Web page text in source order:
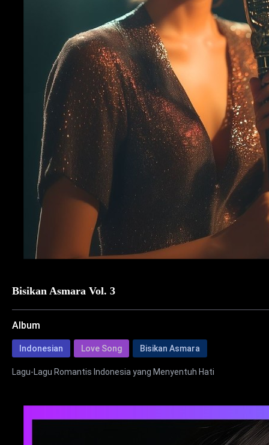
Bisikan Asmara Vol. 3
Album
Indonesian Love Song Bisikan Asmara
Lagu-Lagu Romantis Indonesia yang Menyentuh Hati